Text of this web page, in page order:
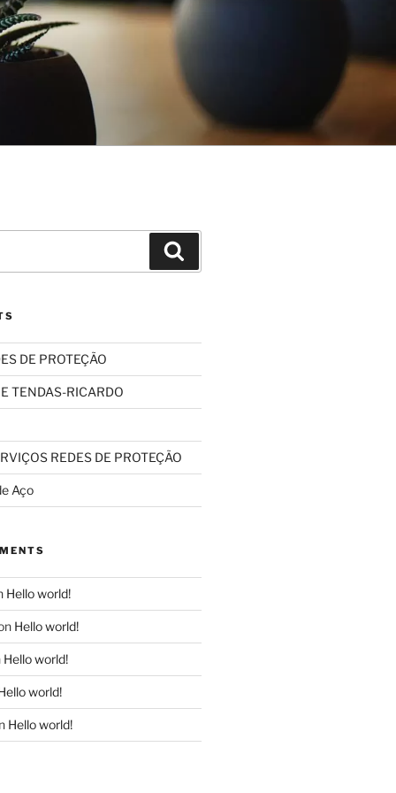
DE PROTEÇÃO
TENDAS-RICARDO
REDES DE PROTEÇÃO
Aço
Hello world!
Hello world!
Hello world!
world!
Hello world!